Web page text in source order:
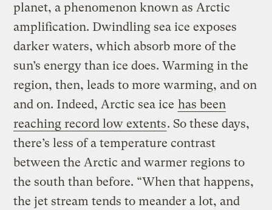
planet, a phenomenon known as Arctic
amplification. Dwindling sea ice exposes
darker waters, which absorb more of the
sun’s energy than ice does. Warming in the
region, then, leads to more warming, and on
and on. Indeed, Arctic sea ice has been
reaching record low extents. So these days,
there’s less of a temperature contrast
between the Arctic and warmer regions to
the south than before. “When that happens,
the jet stream tends to meander a lot, and